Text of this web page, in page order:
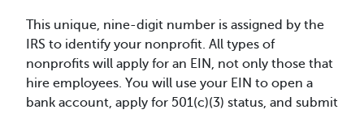
This unique, nine-digit number is assigned by the
IRS to identify your nonprofit. All types of
nonprofits will apply for an EIN, not only those that
hire employees. You will use your EIN to open a
bank account, apply for 501(c)(3) status, and submit